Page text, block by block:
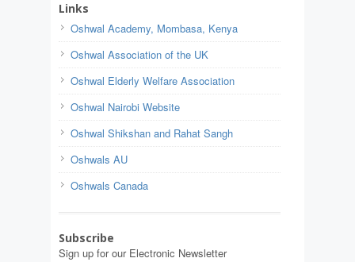
Links
Oshwal Academy, Mombasa, Kenya
Oshwal Association of the UK
Oshwal Elderly Welfare Association
Oshwal Nairobi Website
Oshwal Shikshan and Rahat Sangh
Oshwals AU
Oshwals Canada
Subscribe
Sign up for our Electronic Newsletter